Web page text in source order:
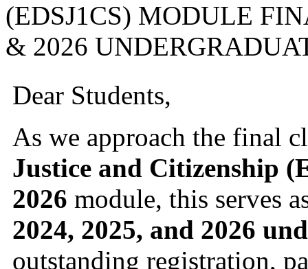
(EDSJ1CS) MODULE
& 2026
Dear Students,
As we approach the final
Justice and Citizenship
2026 module, this serves
2024, 2025, and 2026
outstanding registration,